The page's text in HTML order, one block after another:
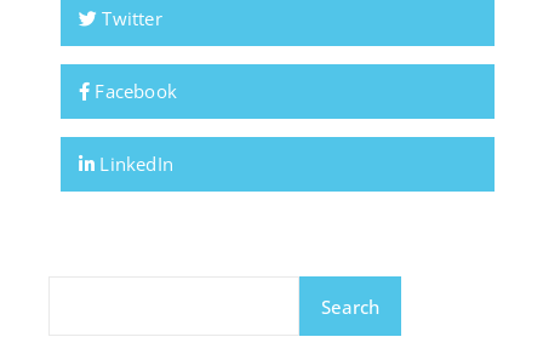
Twitter
Facebook
LinkedIn
Search